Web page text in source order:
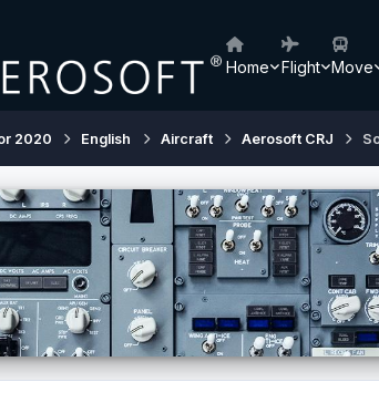
Home Flight Move
2020 English Aircraft Aerosoft CRJ